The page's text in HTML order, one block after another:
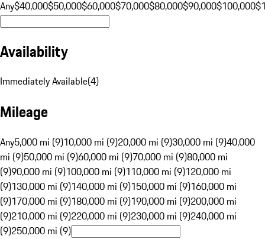
Any$40,000$50,000$60,000$70,000$80,000$90,000$100,000
Availability
Immediately Available(4)
Mileage
Any5,000 mi (9)10,000 mi (9)20,000 mi (9)30,000 mi (9)40,000
mi (9)50,000 mi (9)60,000 mi (9)70,000 mi (9)80,000 mi
(9)90,000 mi (9)100,000 mi (9)110,000 mi (9)120,000 mi
(9)130,000 mi (9)140,000 mi (9)150,000 mi (9)160,000 mi
(9)170,000 mi (9)180,000 mi (9)190,000 mi (9)200,000 mi
(9)210,000 mi (9)220,000 mi (9)230,000 mi (9)240,000 mi
(9)250,000 mi (9)